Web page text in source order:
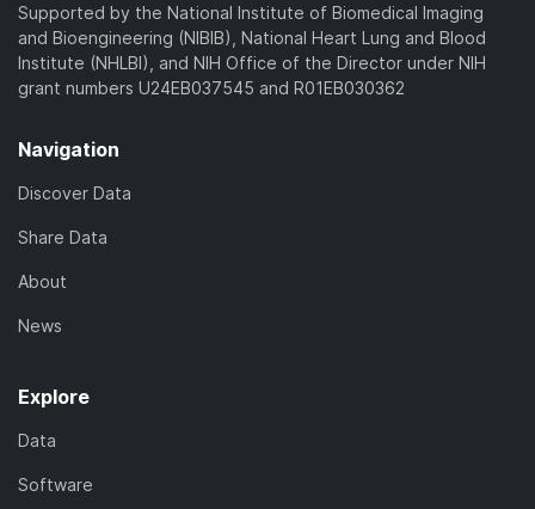
Supported by the National Institute of Biomedical Imaging
and Bioengineering (NIBIB), National Heart Lung and Blood
Institute (NHLBI), and NIH Office of the Director under NIH
grant numbers U24EB037545 and R01EB030362
Navigation
Discover Data
Share Data
About
News
Explore
Data
Software